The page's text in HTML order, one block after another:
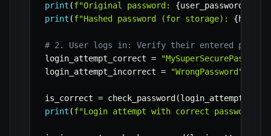
print (f"Original password: {user_password
print (f"Hashed password (for storage): {
# 2. User logs in: Verify their entered
login_attempt_correct =
login_attempt_incorrect = "WrongPassword"
is_correct = check_password (
print (f"Login attempt with correct password: